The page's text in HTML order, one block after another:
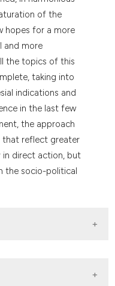
of the
hopes for a more
and more
the topics of this
taking into
indications and
in the last few
the approach
that reflect greater
in direct action, but
the socio-political